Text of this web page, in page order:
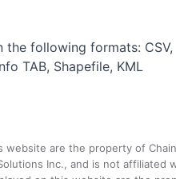
following formats: CSV,
TAB, Shapefile, KML
are the property of
Inc., and is not